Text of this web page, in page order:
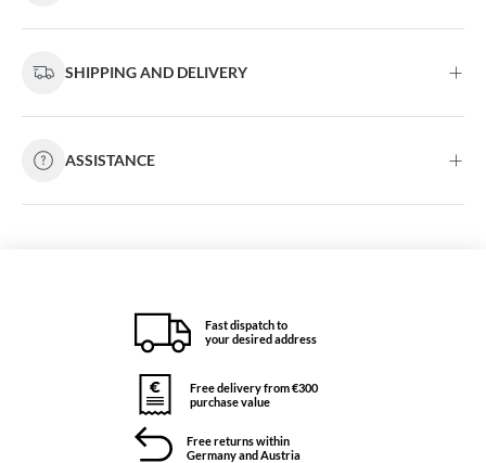
SHIPPING AND DELIVERY
ASSISTANCE
Fast dispatch to
your desired address
Free delivery from €300
purchase value
Free returns within
Germany and Austria